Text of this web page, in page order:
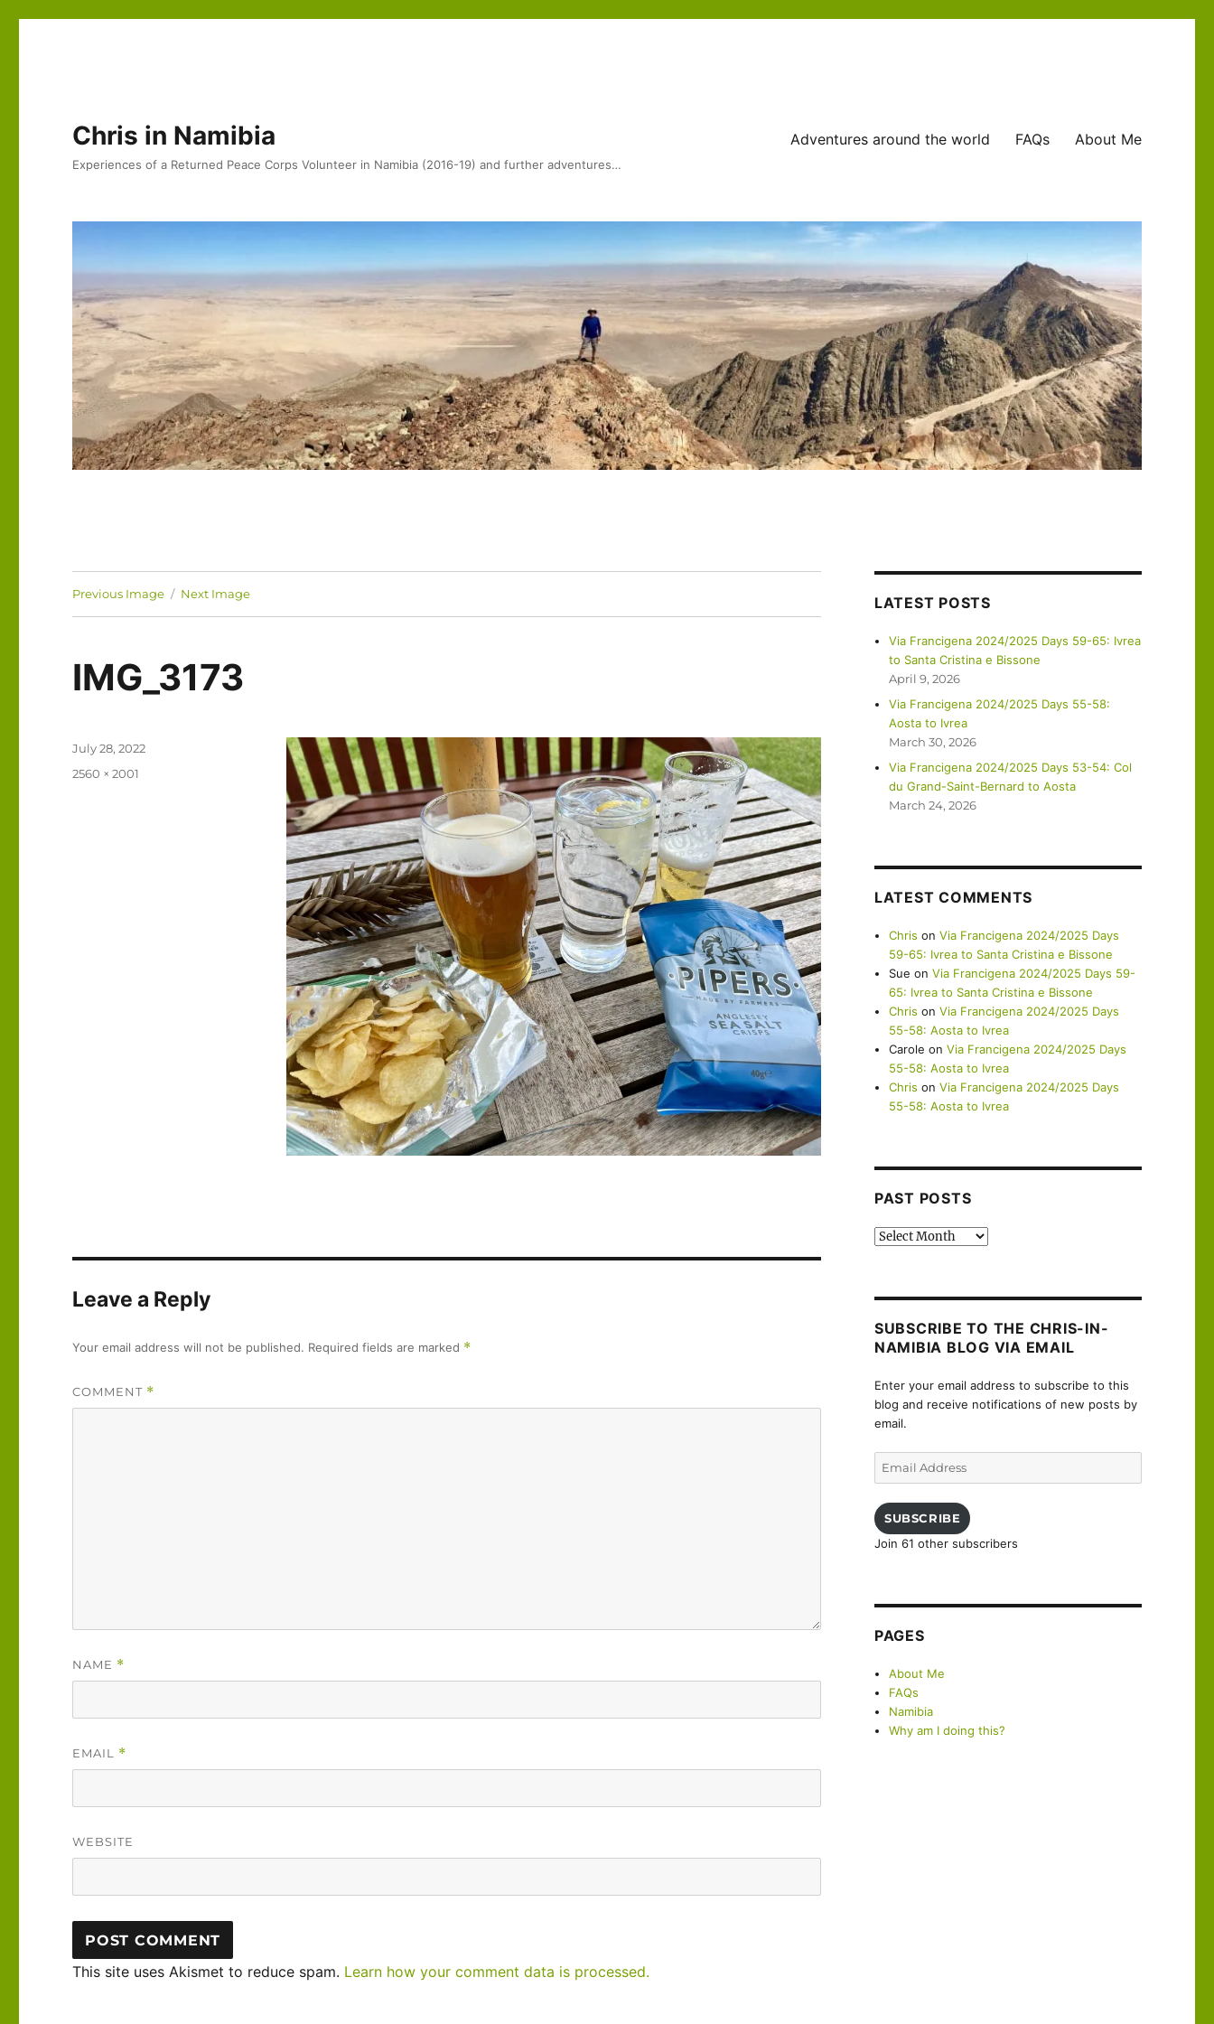
Chris in Namibia
Experiences of a Returned Peace Corps Volunteer in Namibia (2016-19) and further adventures…
Adventures around the world FAQs About Me
Previous Image Next Image
IMG_3173
Posted
July 28, 2022
Full
2560 × 2001
Leave a Reply
Your email address will not be published. Required fields are marked *
COMMENT *
NAME *
EMAIL *
WEBSITE
This site uses Akismet to reduce spam. Learn how your comment data is processed.
LATEST POSTS
Via Francigena 2024/2025 Days 59-65: Ivrea
to Santa Cristina e Bissone
April 9, 2026
Via Francigena 2024/2025 Days 55-58:
Aosta to Ivrea
March 30, 2026
Via Francigena 2024/2025 Days 53-54: Col
du Grand-Saint-Bernard to Aosta
March 24, 2026
LATEST COMMENTS
Chris onVia Francigena 2024/2025 Days
59-65: Ivrea to Santa Cristina e Bissone
Sue onVia Francigena 2024/2025 Days 59-
65: Ivrea to Santa Cristina e Bissone
Chris onVia Francigena 2024/2025 Days
55-58: Aosta to Ivrea
Carole onVia Francigena 2024/2025 Days
55-58: Aosta to Ivrea
Chris onVia Francigena 2024/2025 Days
55-58: Aosta to Ivrea
PAST POSTS
Past
SUBSCRIBE TO THE CHRIS-IN-
NAMIBIA BLOG VIA EMAIL
Enter your email address to subscribe to this
blog and receive notifications of new posts by
email.
SUBSCRIBE
Join 61 other subscribers
PAGES
About Me
FAQs
Namibia
Why am I doing this?